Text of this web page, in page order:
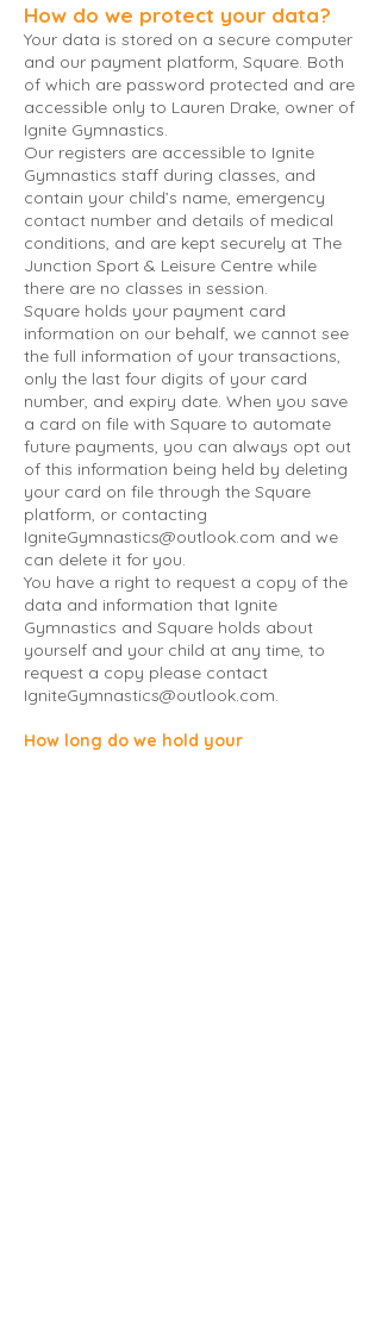
How do we protect your data?
Your data is stored on a secure computer
and our payment platform, Square. Both
of which are password protected and are
accessible only to Lauren Drake, owner of
Ignite Gymnastics.
Our registers are accessible to Ignite
Gymnastics staff during classes, and
contain your child’s name, emergency
contact number and details of medical
conditions, and are kept securely at The
Junction Sport & Leisure Centre while
there are no classes in session.
Square holds your payment card
information on our behalf, we cannot see
the full information of your transactions,
only the last four digits of your card
number, and expiry date. When you save
a card on file with Square to automate
future payments, you can always opt out
of this information being held by deleting
your card on file through the Square
platform, or contacting
IgniteGymnastics@outlook.com and we
can delete it for you.
You have a right to request a copy of the
data and information that Ignite
Gymnastics and Square holds about
yourself and your child at any time, to
request a copy please contact
IgniteGymnastics@outlook.com.
How long do we hold your